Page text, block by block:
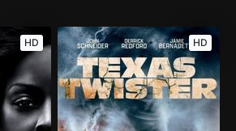
HD HD